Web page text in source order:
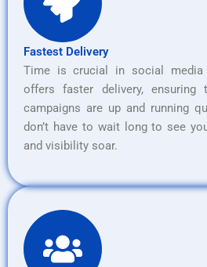
Fastest Delivery
Time is crucial in social media
offers faster delivery, ensuring
campaigns are up and running
don’t have to wait long to see
and visibility soar.